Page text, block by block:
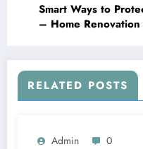
Smart Ways to
– Home
RELATED POSTS
Admin 0